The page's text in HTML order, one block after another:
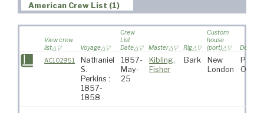
American Crew List (1)
View crew
list
Voyage
Crew
List
Date
Master Rig
Custom
house
(port)
AC102951
Nathaniel
S.
Perkins :
1857-
1858
1857-
May-
25
Kibling,
Fisher
Bark
New
London
Ocean